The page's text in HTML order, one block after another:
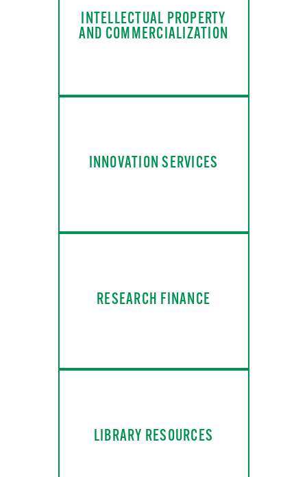
INTELLECTUAL PROPERTY
AND COMMERCIALIZATION
INNOVATION SERVICES
RESEARCH FINANCE
LIBRARY RESOURCES